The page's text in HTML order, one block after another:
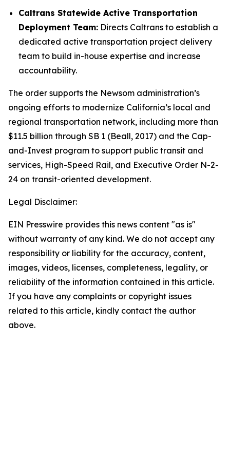
Caltrans Statewide Active Transportation
Deployment Team: Directs Caltrans to establish a
dedicated active transportation project delivery
team to build in-house expertise and increase
accountability.
The order supports the Newsom administration’s
ongoing efforts to modernize California’s local and
regional transportation network, including more than
$11.5 billion through SB 1 (Beall, 2017) and the Cap-
and-Invest program to support public transit and
services, High-Speed Rail, and Executive Order N-2-
24 on transit-oriented development.
Legal Disclaimer:
EIN Presswire provides this news content "as is"
without warranty of any kind. We do not accept any
responsibility or liability for the accuracy, content,
images, videos, licenses, completeness, legality, or
reliability of the information contained in this article.
If you have any complaints or copyright issues
related to this article, kindly contact the author
above.